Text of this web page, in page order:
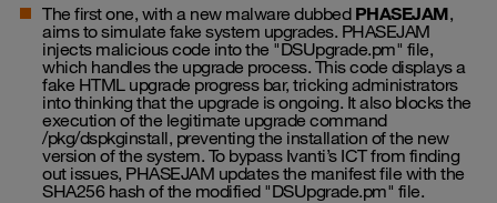
The first one, with a new malware dubbed PHASEJAM,
aims to simulate fake system upgrades. PHASEJAM
injects malicious code into the "DSUpgrade.pm" file,
which handles the upgrade process. This code displays a
fake HTML upgrade progress bar, tricking administrators
into thinking that the upgrade is ongoing. It also blocks the
execution of the legitimate upgrade command
/pkg/dspkginstall, preventing the installation of the new
version of the system. To bypass Ivanti’s ICT from finding
out issues, PHASEJAM updates the manifest file with the
SHA256 hash of the modified "DSUpgrade.pm" file.